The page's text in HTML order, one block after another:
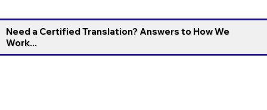
Need a Certified Translation? Answers to How We
Work...